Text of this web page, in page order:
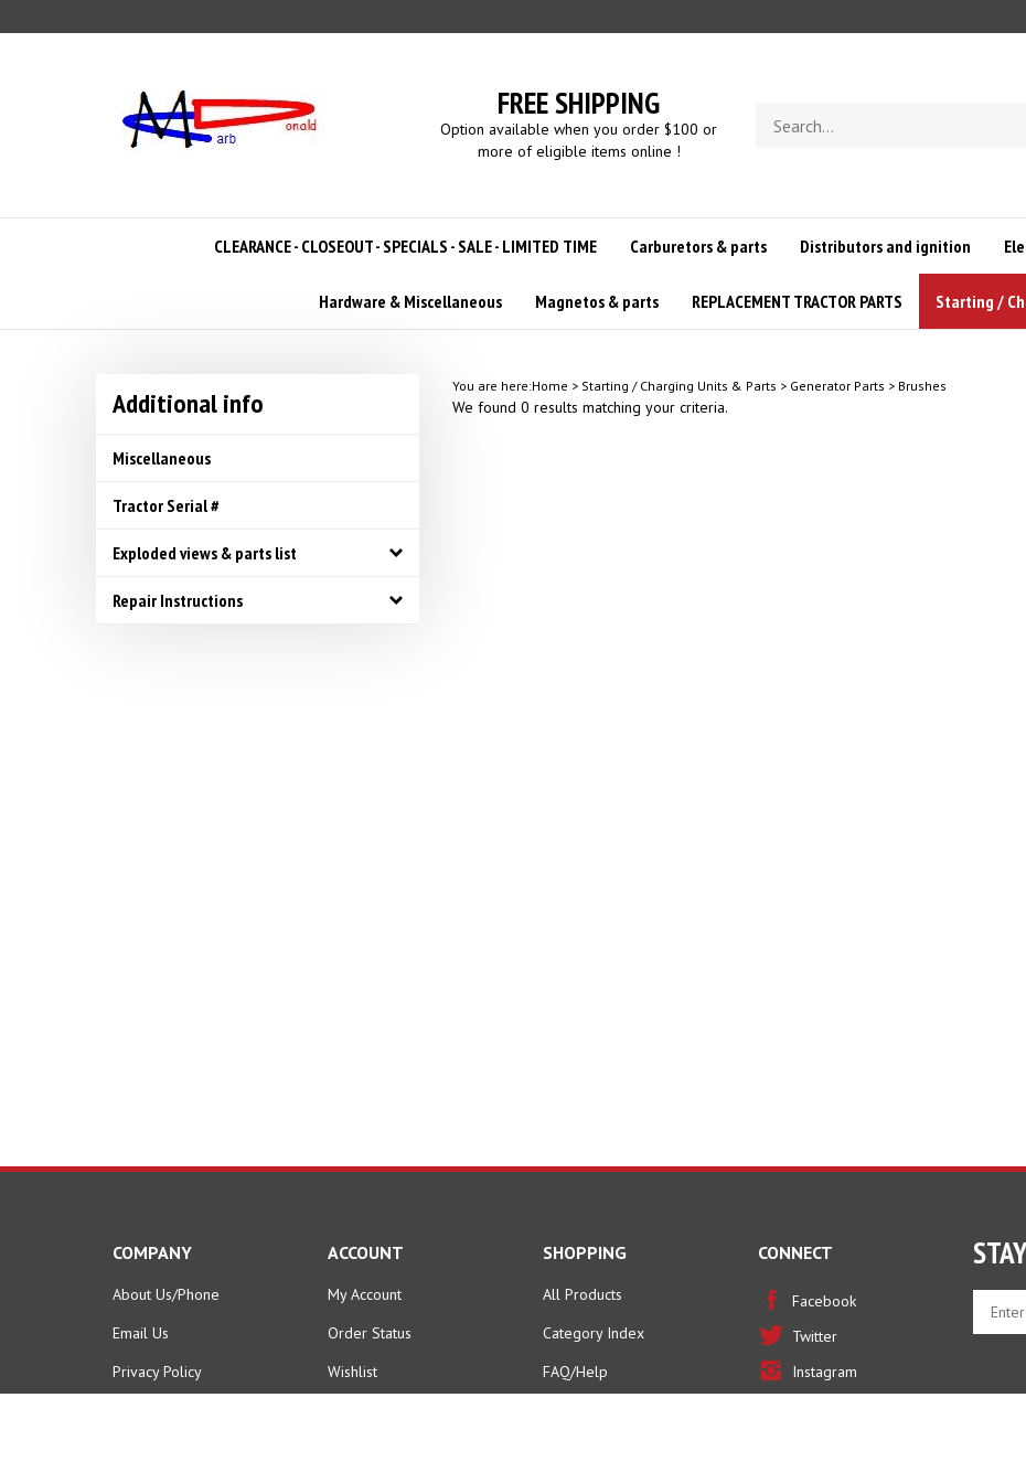
to
FREE SHIPPING
Option available when you order $100 or
more of eligible items online !
store
CLEARANCE - CLOSEOUT - SPECIALS - SALE - LIMITED TIME Carburetors & parts Distributors and ignition
Hardware & Miscellaneous Magnetos & parts REPLACEMENT TRACTOR PARTS Starting /
Additional info
Miscellaneous
Tractor Serial #
Exploded views & parts list
Repair Instructions
You are here:Home > Starting / Charging Units & Parts > Generator Parts > Brushes
We found 0 results matching your criteria.
your
COMPANY
About Us/Phone
Email Us
Privacy Policy
ACCOUNT
My Account
Order Status
Wishlist
SHOPPING
All Products
Category Index
FAQ/Help
CONNECT
Facebook
Twitter
Instagram